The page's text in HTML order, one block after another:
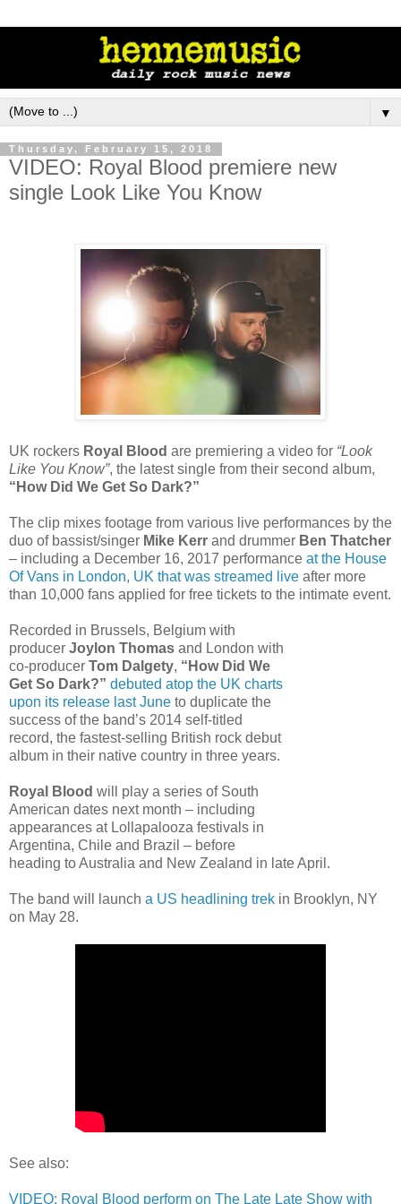
▼
Thursday, February 15, 2018
VIDEO: Royal Blood premiere new
single Look Like You Know
UK rockers Royal Blood are premiering a video for “Look
Like You Know”, the latest single from their second album,
“How Did We Get So Dark?”
The clip mixes footage from various live performances by the
duo of bassist/singer Mike Kerr and drummer Ben Thatcher
– including a December 16, 2017 performance at the House
Of Vans in London, UK that was streamed live after more
than 10,000 fans applied for free tickets to the intimate event.
Recorded in Brussels, Belgium with
producer Joylon Thomas and London with
co-producer Tom Dalgety, “How Did We
Get So Dark?” debuted atop the UK charts
upon its release last June to duplicate the
success of the band’s 2014 self-titled
record, the fastest-selling British rock debut
album in their native country in three years.
Royal Blood will play a series of South
American dates next month – including
appearances at Lollapalooza festivals in
Argentina, Chile and Brazil – before
heading to Australia and New Zealand in late April.
The band will launch a US headlining trek in Brooklyn, NY
on May 28.
See also:
VIDEO: Royal Blood perform on The Late Late Show with